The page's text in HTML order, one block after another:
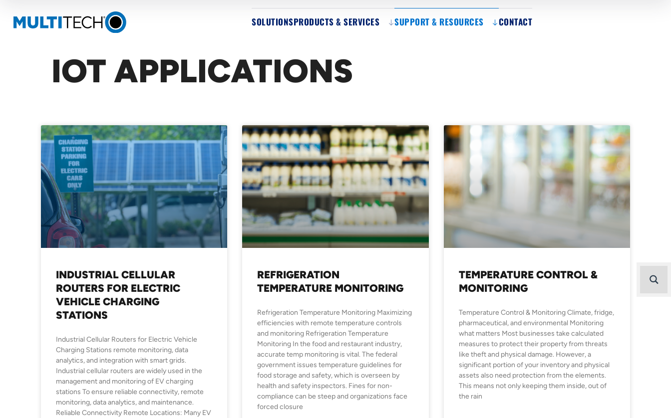
SOLUTIONSPRODUCTS & SERVICES SUPPORT & RESOURCES CONTACT
IOT APPLICATIONS
INDUSTRIAL CELLULAR
ROUTERS FOR ELECTRIC
VEHICLE CHARGING
STATIONS
Industrial Cellular Routers for Electric Vehicle
Charging Stations remote monitoring, data
analytics, and integration with smart grids.
Industrial cellular routers are widely used in the
management and monitoring of EV charging
stations To ensure reliable connectivity, remote
monitoring, data analytics, and maintenance.
Reliable Connectivity Remote Locations: Many EV
REFRIGERATION
TEMPERATURE MONITORING
Refrigeration Temperature Monitoring Maximizing
efficiencies with remote temperature controls
and monitoring Refrigeration Temperature
Monitoring In the food and restaurant industry,
accurate temp monitoring is vital. The federal
government issues temperature guidelines for
food storage and safety, which is overseen by
health and safety inspectors. Fines for non-
compliance can be steep and organizations face
forced closure
TEMPERATURE CONTROL &
MONITORING
Temperature Control & Monitoring Climate, fridge,
pharmaceutical, and environmental Monitoring
what matters Most businesses take calculated
measures to protect their property from threats
like theft and physical damage. However, a
significant portion of your inventory and physical
assets also need protection from the elements.
This means not only keeping them inside, out of
the rain